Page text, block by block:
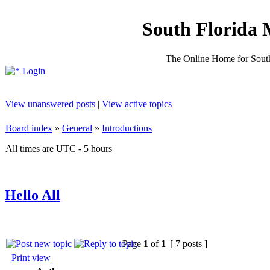
South Florida
The Online Home for
Login
View unanswered posts | View active topics
Board index » General » Introductions
All times are UTC - 5 hours
Hello All
Page 1 of 1 [ 7 posts ]
Print view